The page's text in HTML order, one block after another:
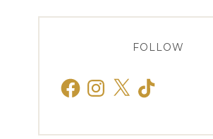
FOLLOW
FacebookInstagram
X TikTok